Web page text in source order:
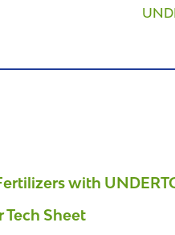
with
Sheet